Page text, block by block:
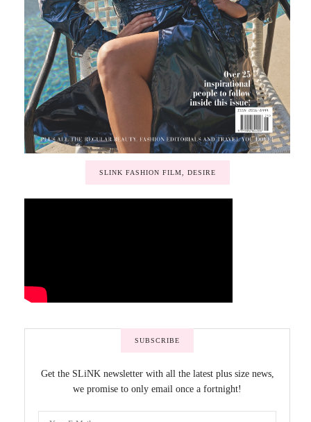
SLINK FASHION FILM, DESIRE
SUBSCRIBE
Get the SLiNK newsletter with all the latest plus size news,
we promise to only email once a fortnight!